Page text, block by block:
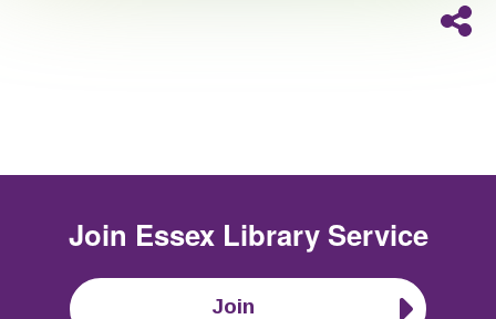
Join Essex Library Service
Join